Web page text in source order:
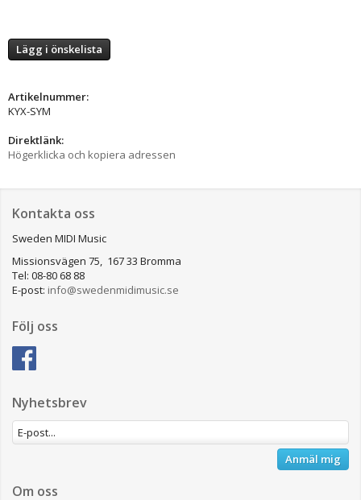
Lägg i önskelista
Artikelnummer:
KYX-SYM
Direktlänk:
Högerklicka och kopiera adressen
Kontakta oss
Sweden MIDI Music
Missionsvägen 75, 167 33 Bromma
Tel: 08-80 68 88
E-post: info@swedenmidimusic.se
Följ oss
Nyhetsbrev
Anmäl mig
Om oss